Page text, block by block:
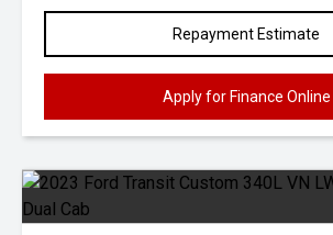
Repayment Estimate
Apply for Finance Online